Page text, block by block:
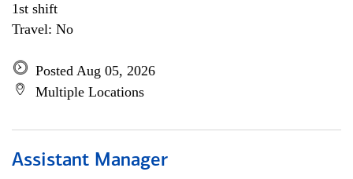
1st shift
Travel: No
Posted Aug 05, 2026
Multiple Locations
Assistant Manager